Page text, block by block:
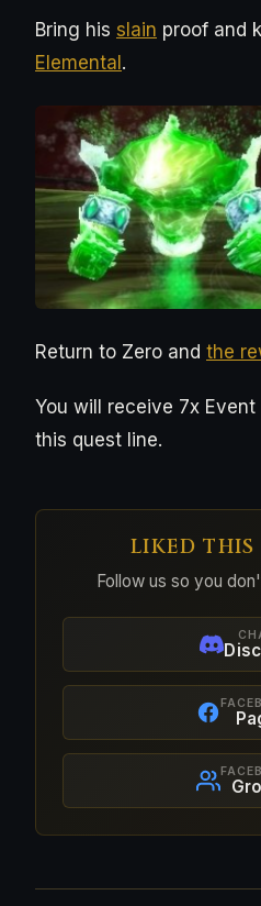
Bring his slain proof and
Elemental.
Return to Zero and the
You will receive 7x
this quest line.
LIKED THIS
Follow us so you